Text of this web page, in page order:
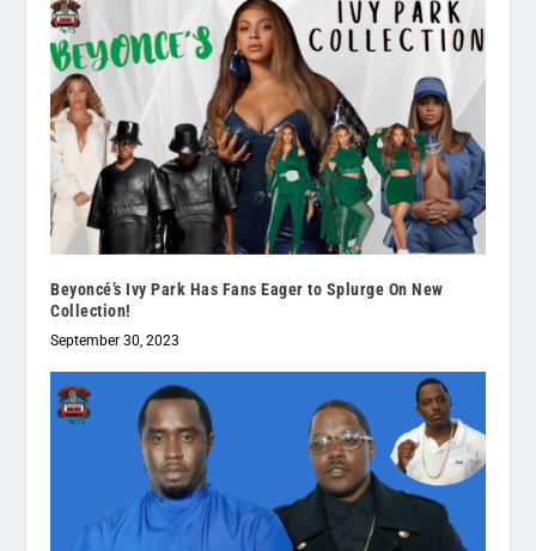
Beyoncé’s Ivy Park Has Fans Eager to Splurge On New
Collection!
September 30, 2023